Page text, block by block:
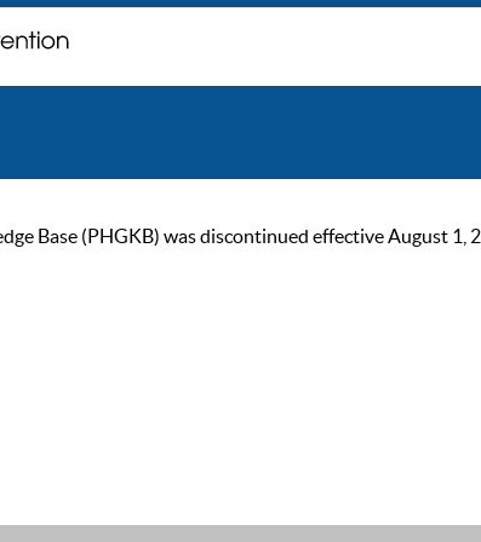
Base (PHGKB) was discontinued effective August 1,